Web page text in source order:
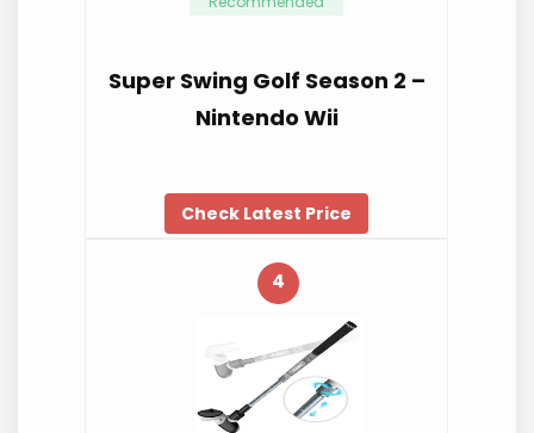
Super Swing Golf Season 2 –
Nintendo Wii
Check Latest Price
4